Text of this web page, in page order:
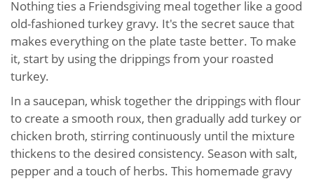
Nothing ties a Friendsgiving meal together like a good
old-fashioned turkey gravy. It's the secret sauce that
makes everything on the plate taste better. To make
it, start by using the drippings from your roasted
turkey.
In a saucepan, whisk together the drippings with flour
to create a smooth roux, then gradually add turkey or
chicken broth, stirring continuously until the mixture
thickens to the desired consistency. Season with salt,
pepper and a touch of herbs. This homemade gravy